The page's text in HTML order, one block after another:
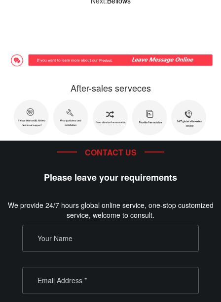
After-sales serveces
CONTACT US
Please leave your requirements
We provide 24/7 hours global online service, one-stop customized
service, welcome to consult.